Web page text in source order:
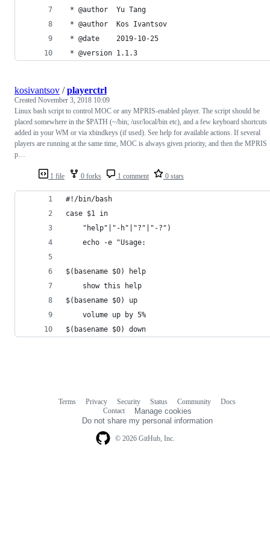
* @author  Yu Tang
* @author  Kos Ivantsov
* @date    2019-10-25
* @version 1.1.3
1 file 0 forks 1 comment 0 stars
kosivantsov /playerctrl
Created November 3, 2018 10:09
Linux bash script to control MOC or any MPRIS-enabled player. The script should be
placed somewhere in the $PATH (~/bin; /usr/local/bin etc), and a few keyboard shortcuts
added in your WM or via xbindkeys (if used). See help for available actions. If several
players are running at the same time, MOC is always given priority, and then the MPRIS
p…
#!/bin/bash
case $1 in
    "help"|"-h"|"?"|"-?")
    echo -e "Usage:
$(basename $0) help
    show this help
$(basename $0) up
    volume up by 5%
$(basename $0) down
© 2026 GitHub, Inc.
Terms Privacy Security Status Community
Docs
Contact
Manage cookies
Do not share my personal information